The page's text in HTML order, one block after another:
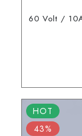
60 Volt /
HOT
43%